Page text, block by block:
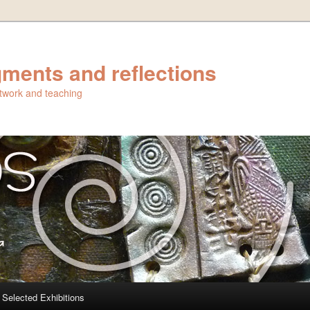
and reflections
and teaching
Selected Exhibitions